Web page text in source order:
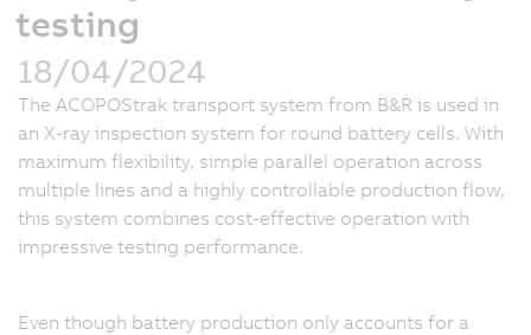
testing
18/04/2024
The ACOPOStrak transport system from B&R is used in
an X-ray inspection system for round battery cells. With
maximum flexibility, simple parallel operation across
multiple lines and a highly controllable production flow,
this system combines cost-effective operation with
impressive testing performance.
Even though battery production only accounts for a